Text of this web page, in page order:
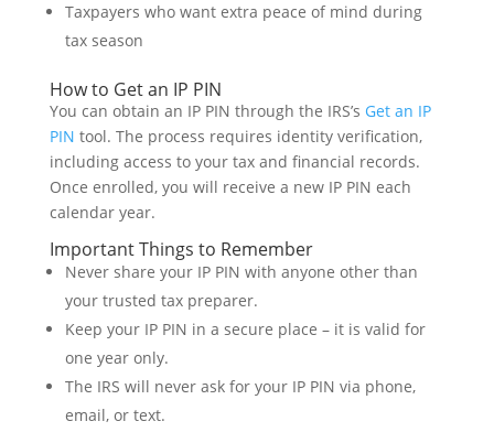
Taxpayers who want extra peace of mind during
tax season
How to Get an IP PIN
You can obtain an IP PIN through the IRS’s Get an IP
PIN tool. The process requires identity verification,
including access to your tax and financial records.
Once enrolled, you will receive a new IP PIN each
calendar year.
Important Things to Remember
Never share your IP PIN with anyone other than
your trusted tax preparer.
Keep your IP PIN in a secure place – it is valid for
one year only.
The IRS will never ask for your IP PIN via phone,
email, or text.